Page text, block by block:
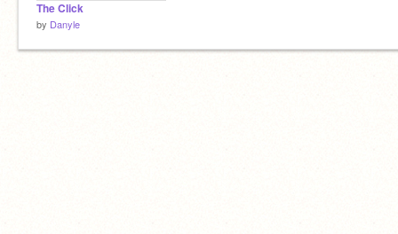
The Click
by Danyle